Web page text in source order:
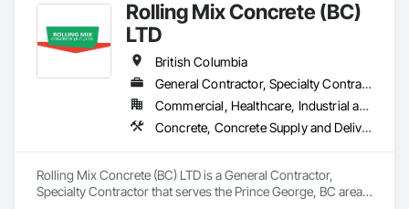
Rolling Mix Concrete (BC)
LTD
British Columbia
General Contractor, Specialty Contractor
Commercial, Healthcare, Industrial and Energy, Infrastructure, Institutional, Residential
Concrete, Concrete Supply and Delivery
Rolling Mix Concrete (BC) LTD is a General Contractor,
Specialty Contractor that serves the Prince George, BC area